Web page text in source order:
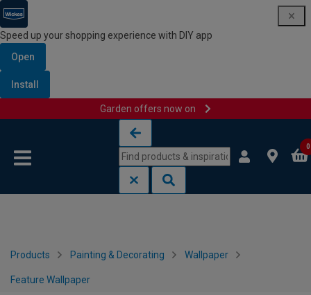
Speed up your shopping experience with DIY app
Open
Install
Garden offers now on
0
Products Painting & Decorating Wallpaper
Feature Wallpaper